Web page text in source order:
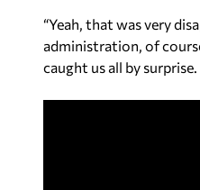
“Yeah, that was very
administration, of
caught us all by